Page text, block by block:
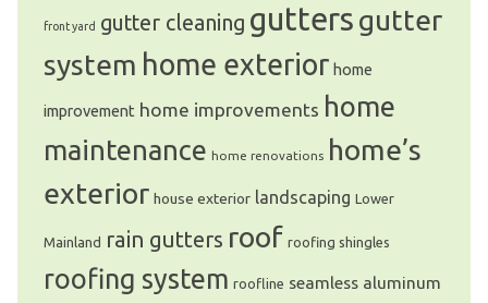
front yard gutter cleaning gutters gutter
system home exterior home
improvement home improvements home
maintenance home renovations home’s
exterior house exterior landscaping Lower
Mainland rain gutters roof roofing shingles
roofing system roofline seamless aluminum